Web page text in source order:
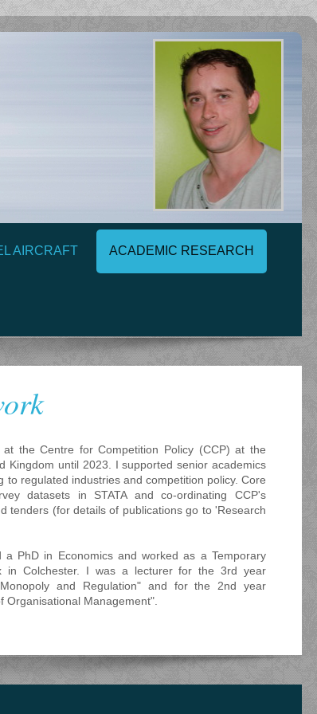
AIRCRAFT ACADEMIC RESEARCH
the Centre for Competition Policy (CCP) at the
Kingdom until 2023. I supported senior academics
to regulated industries and competition policy. Core
datasets in STATA and co-ordinating CCP's
tenders (for details of publications go to 'Research
PhD in Economics and worked as a Temporary
in Colchester. I was a lecturer for the 3rd year
and Regulation" and for the 2nd year
Organisational Management".